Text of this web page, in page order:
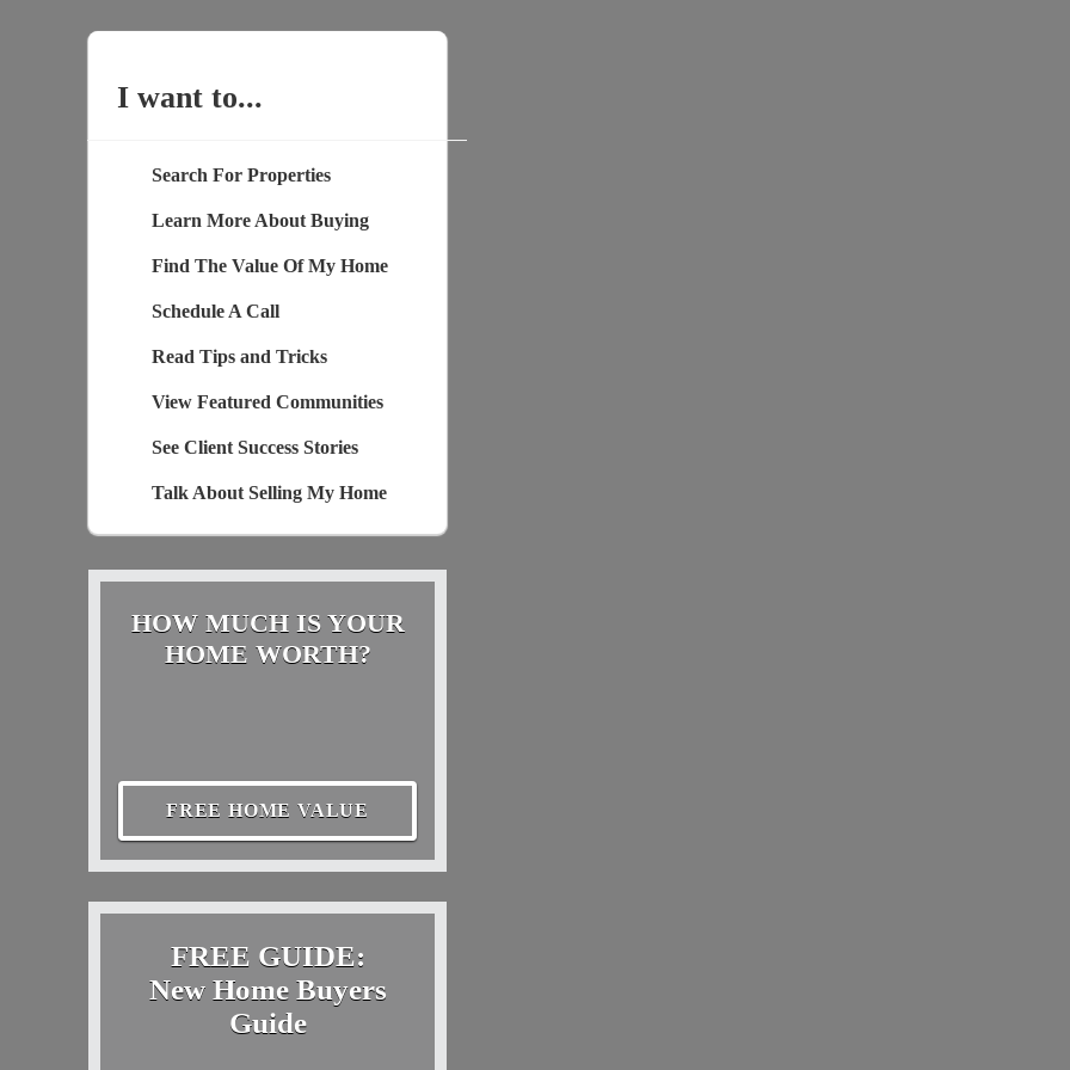
I want to...
Search For Properties
Learn More About Buying
Find The Value Of My Home
Schedule A Call
Read Tips and Tricks
View Featured Communities
See Client Success Stories
Talk About Selling My Home
HOW MUCH IS YOUR
HOME WORTH?
FREE HOME VALUE
FREE GUIDE:
New Home Buyers
Guide